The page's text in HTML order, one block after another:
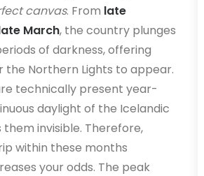
canvas. From late
March, the country plunges
of darkness, offering
the Northern Lights to appear.
technically present year-
daylight of the Icelandic
invisible. Therefore,
within these months
your odds. The peak